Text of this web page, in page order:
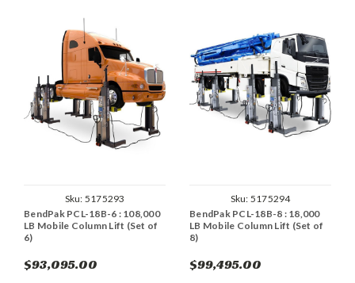
Sku: 5175293
BendPak PCL-18B-6 : 108,000
LB Mobile Column Lift (Set of
6)
$93,095.00
Sku: 5175294
BendPak PCL-18B-8 : 18,000
LB Mobile Column Lift (Set of
8)
$99,495.00